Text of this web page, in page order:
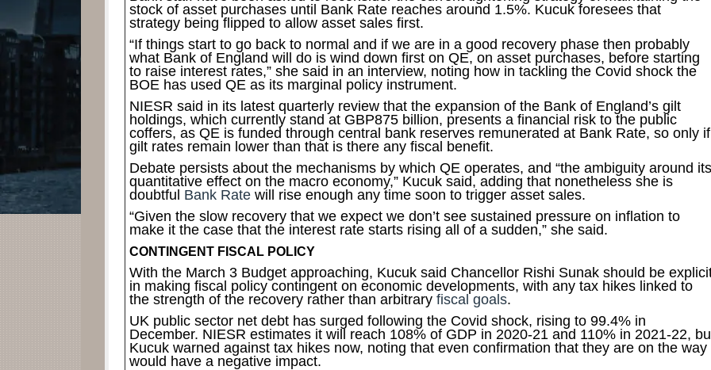
stock of asset purchases until Bank Rate reaches around 1.5%. Kucuk foresees that
strategy being flipped to allow asset sales first.
“If things start to go back to normal and if we are in a good recovery phase then probably
what Bank of England will do is wind down first on QE, on asset purchases, before starting
to raise interest rates,” she said in an interview, noting how in tackling the Covid shock the
BOE has used QE as its marginal policy instrument.
NIESR said in its latest quarterly review that the expansion of the Bank of England’s gilt
holdings, which currently stand at GBP875 billion, presents a financial risk to the public
coffers, as QE is funded through central bank reserves remunerated at Bank Rate, so only if
gilt rates remain lower than that is there any fiscal benefit.
Debate persists about the mechanisms by which QE operates, and “the ambiguity around its
quantitative effect on the macro economy,” Kucuk said, adding that nonetheless she is
doubtful Bank Rate will rise enough any time soon to trigger asset sales.
“Given the slow recovery that we expect we don’t see sustained pressure on inflation to
make it the case that the interest rate starts rising all of a sudden,” she said.
CONTINGENT FISCAL POLICY
With the March 3 Budget approaching, Kucuk said Chancellor Rishi Sunak should be
in making fiscal policy contingent on economic developments, with any tax hikes linked to
the strength of the recovery rather than arbitrary fiscal goals.
UK public sector net debt has surged following the Covid shock, rising to 99.4% in
December. NIESR estimates it will reach 108% of GDP in 2020-21 and 110% in 2021-22,
Kucuk warned against tax hikes now, noting that even confirmation that they are on the way
would have a negative impact.